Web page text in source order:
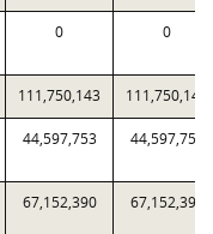
0 0
111,750,143 111,750,143
44,597,753 44,597,753
67,152,390 67,152,390